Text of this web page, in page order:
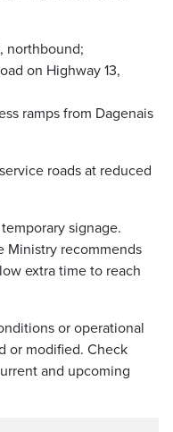
northbound;
on Highway 13,
ramps from Dagenais
roads at reduced
signage.
Ministry recommends
extra time to reach
or operational
or modified. Check
and upcoming